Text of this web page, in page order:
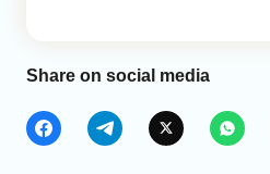
Share on social media